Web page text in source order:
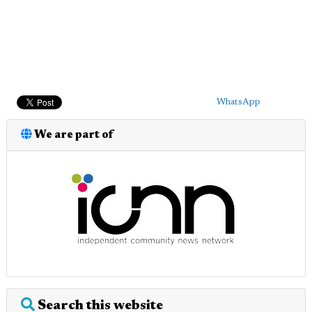
WhatsApp
We are part of
Search this website